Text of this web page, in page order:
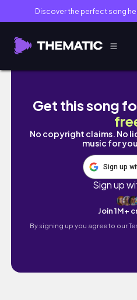
Discover the perfect song
TRANSFORMACION
Get this song
No copyright claims. No
music for
Sign up
Sign up
Join 1M+
By signing up you agree to our